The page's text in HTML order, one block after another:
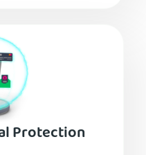
Protection